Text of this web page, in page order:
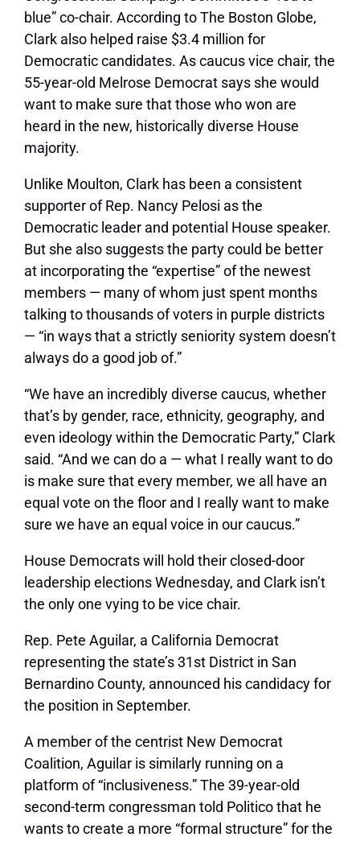
blue” co-chair. According to The Boston Globe,
Clark also helped raise $3.4 million for
Democratic candidates. As caucus vice chair, the
55-year-old Melrose Democrat says she would
want to make sure that those who won are
heard in the new, historically diverse House
majority.
Unlike Moulton, Clark has been a consistent
supporter of Rep. Nancy Pelosi as the
Democratic leader and potential House speaker.
But she also suggests the party could be better
at incorporating the “expertise” of the newest
members — many of whom just spent months
talking to thousands of voters in purple districts
— “in ways that a strictly seniority system doesn’t
always do a good job of.”
“We have an incredibly diverse caucus, whether
that’s by gender, race, ethnicity, geography, and
even ideology within the Democratic Party,” Clark
said. “And we can do a — what I really want to do
is make sure that every member, we all have an
equal vote on the floor and I really want to make
sure we have an equal voice in our caucus.”
House Democrats will hold their closed-door
leadership elections Wednesday, and Clark isn’t
the only one vying to be vice chair.
Rep. Pete Aguilar, a California Democrat
representing the state’s 31st District in San
Bernardino County, announced his candidacy for
the position in September.
A member of the centrist New Democrat
Coalition, Aguilar is similarly running on a
platform of “inclusiveness.” The 39-year-old
second-term congressman told Politico that he
wants to create a more “formal structure” for the